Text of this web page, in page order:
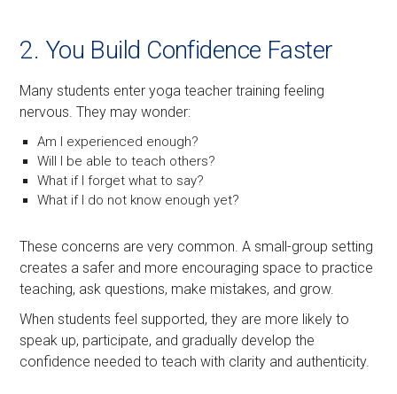
2. You Build Confidence Faster
Many students enter yoga teacher training feeling
nervous. They may wonder:
Am I experienced enough?
Will I be able to teach others?
What if I forget what to say?
What if I do not know enough yet?
These concerns are very common. A small-group setting
creates a safer and more encouraging space to practice
teaching, ask questions, make mistakes, and grow.
When students feel supported, they are more likely to
speak up, participate, and gradually develop the
confidence needed to teach with clarity and authenticity.